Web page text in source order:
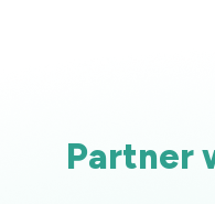
Partner